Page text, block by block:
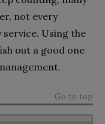
not every
Using the
out a good one
Go to top